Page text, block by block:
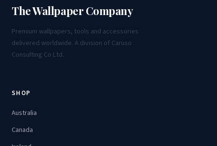
The Wallpaper Company
Premium wallpapers, tools and accessories
delivered worldwide. A division of Caruso
Consulting Co Ltd.
SHOP
Australia
Canada